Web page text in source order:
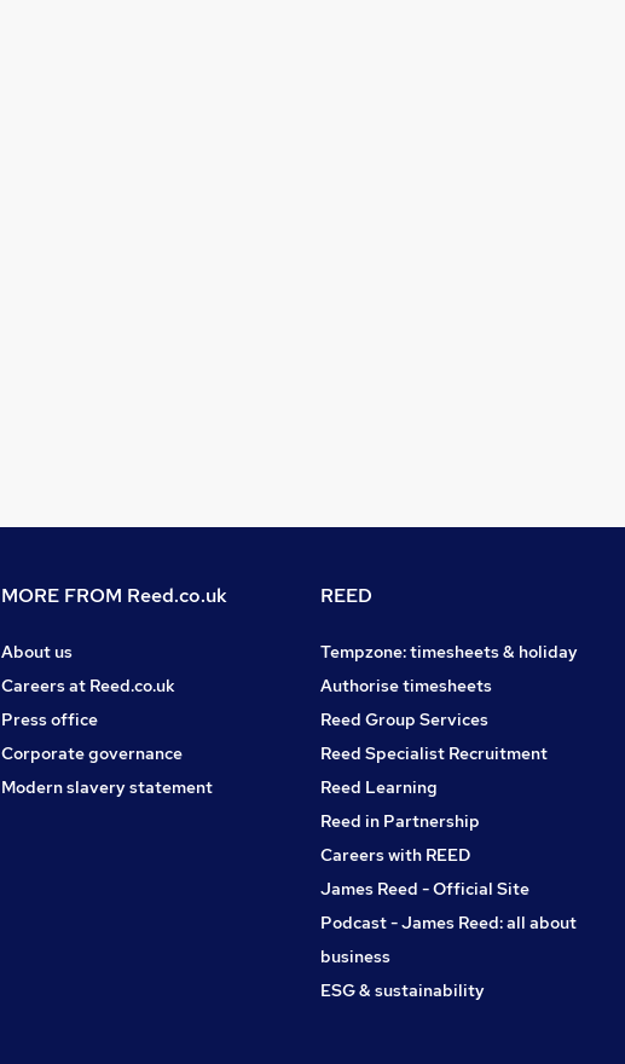
MORE FROM Reed.co.uk
About us
Careers at Reed.co.uk
Press office
Corporate governance
Modern slavery statement
REED
Tempzone: timesheets & holiday
Authorise timesheets
Reed Group Services
Reed Specialist Recruitment
Reed Learning
Reed in Partnership
Careers with REED
James Reed - Official Site
Podcast - James Reed: all about
business
ESG & sustainability